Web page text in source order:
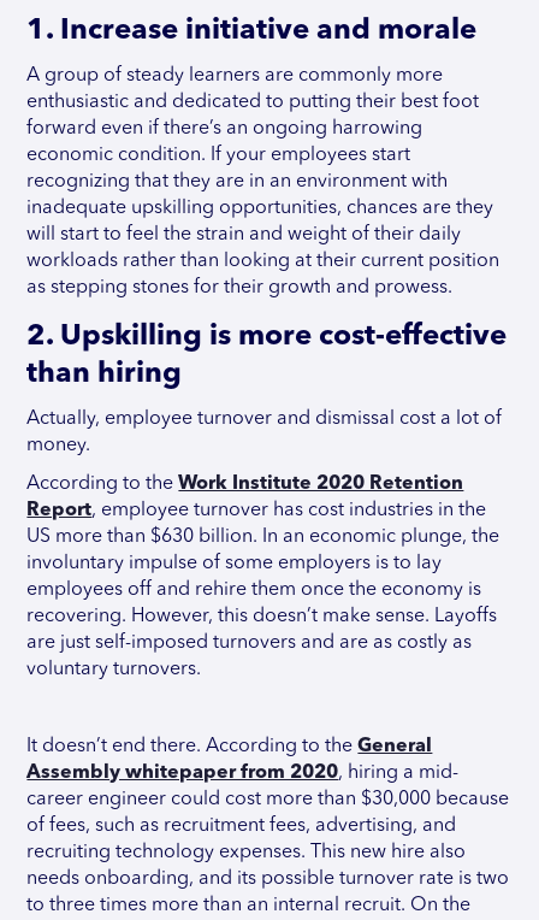
1. Increase initiative and morale
A group of steady learners are commonly more
enthusiastic and dedicated to putting their best foot
forward even if there’s an ongoing harrowing
economic condition. If your employees start
recognizing that they are in an environment with
inadequate upskilling opportunities, chances are they
will start to feel the strain and weight of their daily
workloads rather than looking at their current position
as stepping stones for their growth and prowess.
2. Upskilling is more cost-effective
than hiring
Actually, employee turnover and dismissal cost a lot of
money.
According to theWork Institute 2020 Retention
Report, employee turnover has cost industries in the
US more than $630 billion. In an economic plunge, the
involuntary impulse of some employers is to lay
employees off and rehire them once the economy is
recovering. However, this doesn’t make sense. Layoffs
are just self-imposed turnovers and are as costly as
voluntary turnovers.
It doesn’t end there. According to theGeneral
Assembly whitepaper from 2020, hiring a mid-
career engineer could cost more than $30,000 because
of fees, such as recruitment fees, advertising, and
recruiting technology expenses. This new hire also
needs onboarding, and its possible turnover rate is two
to three times more than an internal recruit. On the